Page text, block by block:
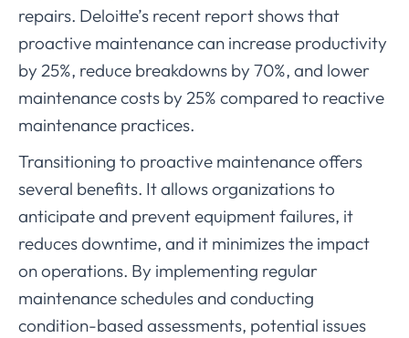
repairs. Deloitte’s recent report shows that
proactive maintenance can increase productivity
by 25%, reduce breakdowns by 70%, and lower
maintenance costs by 25% compared to reactive
maintenance practices.
Transitioning to proactive maintenance offers
several benefits. It allows organizations to
anticipate and prevent equipment failures, it
reduces downtime, and it minimizes the impact
on operations. By implementing regular
maintenance schedules and conducting
condition-based assessments, potential issues